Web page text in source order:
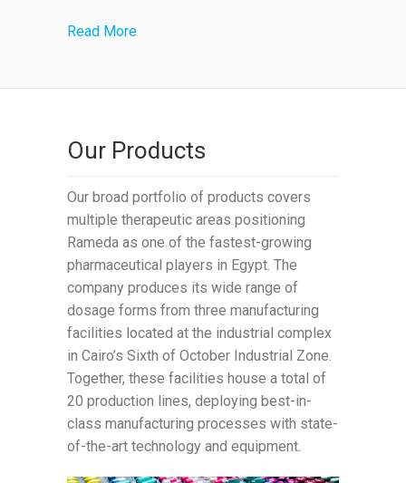
Read More
Our Products
Our broad portfolio of products covers
multiple therapeutic areas positioning
Rameda as one of the fastest-growing
pharmaceutical players in Egypt. The
company produces its wide range of
dosage forms from three manufacturing
facilities located at the industrial complex
in Cairo’s Sixth of October Industrial Zone.
Together, these facilities house a total of
20 production lines, deploying best-in-
class manufacturing processes with state-
of-the-art technology and equipment.